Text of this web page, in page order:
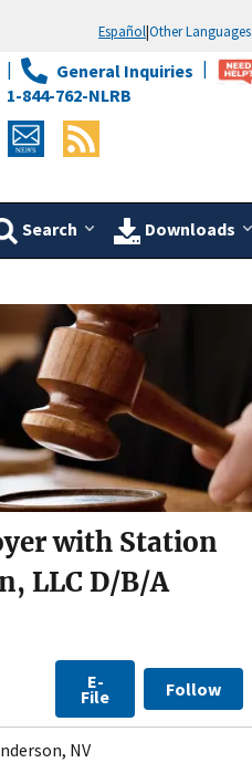
Español|Other Languages
General Inquiries
1-844-762-NLRB
Search Downloads
with Station
LLC D/B/A
E-
File Follow
NV